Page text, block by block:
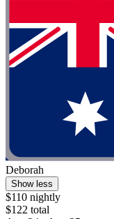
Deborah
Show less
$110 nightly
$122 total